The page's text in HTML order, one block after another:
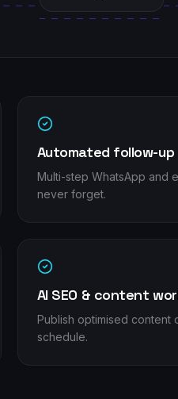
Automated follow-up
Multi-step WhatsApp and
never forget.
AI SEO & content
Publish optimised content
schedule.